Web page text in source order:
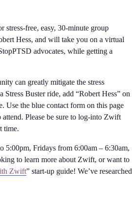
stress-free, easy, 30-minute group
Hess, and will take you on a virtual
advocates, while getting a
can greatly mitigate the stress
Buster ride, add “Robert Hess” on
Use the blue contact form on this page
Please be sure to log-into Zwift
time.
5:00pm, Fridays from 6:00am – 6:30am,
to learn more about Zwift, or want to
Zwift” start-up guide! We’ve researched